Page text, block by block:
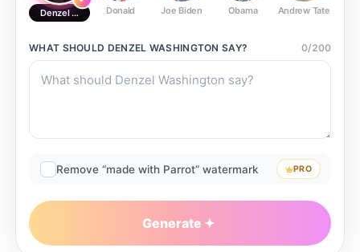
Denzel WashingtonDonald Joe Biden Obama Andrew Tate
WHAT SHOULD DENZEL WASHINGTON SAY? 0/200
Remove “made with Parrot” watermark PRO
Generate